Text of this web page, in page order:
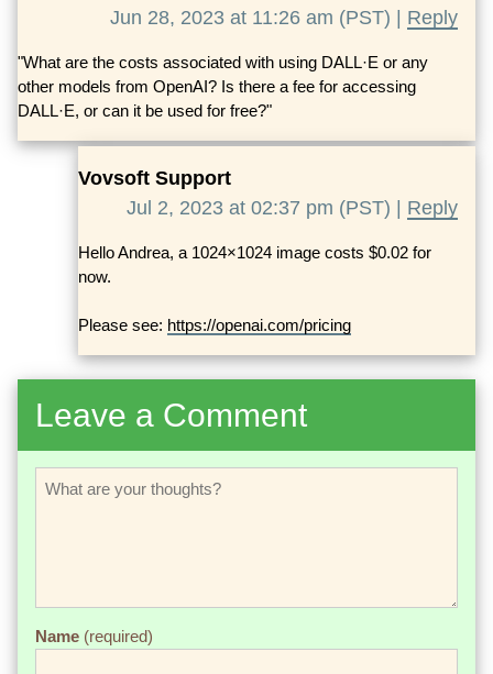
Jun 28, 2023 at 11:26 am (PST) | Reply
"What are the costs associated with using DALL·E or any
other models from OpenAI? Is there a fee for accessing
DALL·E, or can it be used for free?"
Vovsoft Support
Jul 2, 2023 at 02:37 pm (PST) | Reply
Hello Andrea, a 1024×1024 image costs $0.02 for
now.
Please see: https://openai.com/pricing
Leave a Comment
Name (required)